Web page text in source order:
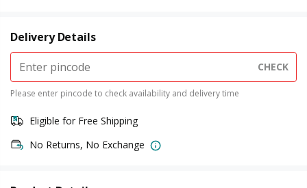
Delivery Details
CHECK
Please enter pincode to check availability and delivery time
Eligible for Free Shipping
No Returns, No Exchange